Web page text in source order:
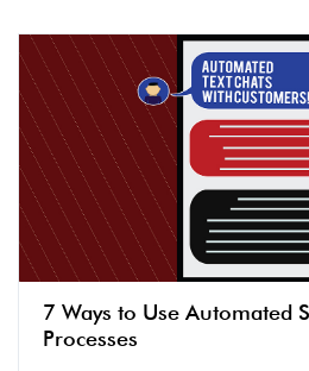
7 Ways to Use Automated
Processes